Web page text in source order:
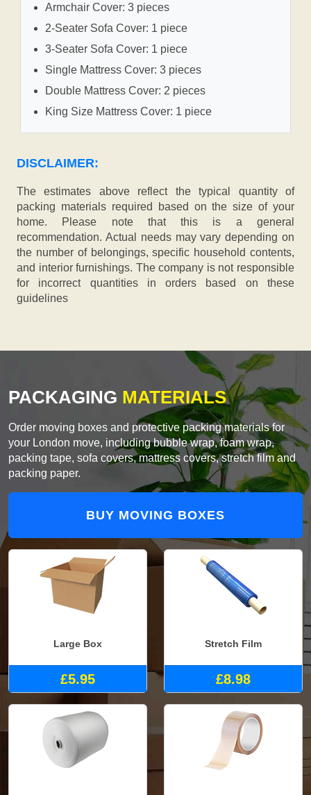
Armchair Cover: 3 pieces
2-Seater Sofa Cover: 1 piece
3-Seater Sofa Cover: 1 piece
Single Mattress Cover: 3 pieces
Double Mattress Cover: 2 pieces
King Size Mattress Cover: 1 piece
DISCLAIMER:
The estimates above reflect the typical quantity of
packing materials required based on the size of your
home. Please note that this is a general
recommendation. Actual needs may vary depending on
the number of belongings, specific household contents,
and interior furnishings. The company is not responsible
for incorrect quantities in orders based on these
guidelines
PACKAGING MATERIALS
Order moving boxes and protective packing materials for
your London move, including bubble wrap, foam wrap,
packing tape, sofa covers, mattress covers, stretch film and
packing paper.
BUY MOVING BOXES
Large Box
£5.95
Stretch Film
£8.98